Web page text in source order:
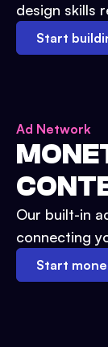
design skills
Start
Ad Network
Our built-in
connecting
Start